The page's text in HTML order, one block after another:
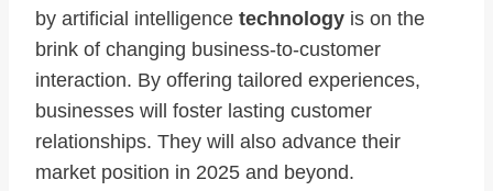
by artificial intelligence technology is on the
brink of changing business-to-customer
interaction. By offering tailored experiences,
businesses will foster lasting customer
relationships. They will also advance their
market position in 2025 and beyond.